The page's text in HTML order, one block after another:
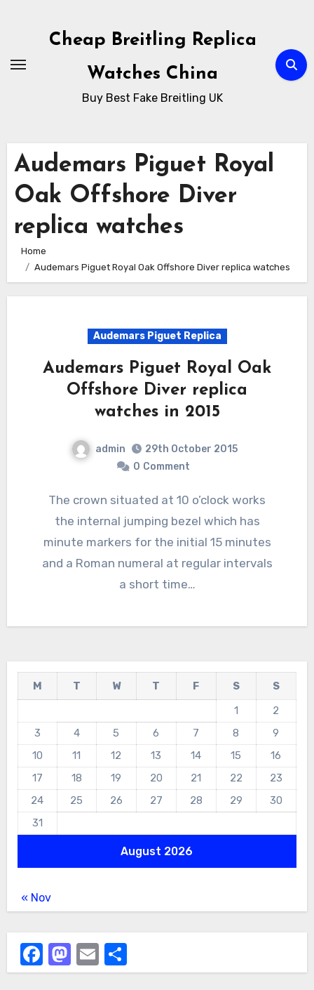
Cheap Breitling Replica
Watches China
Buy Best Fake Breitling UK
Audemars Piguet Royal
Oak Offshore Diver
replica watches
Home
Audemars Piguet Royal Oak Offshore Diver replica watches
Audemars Piguet Replica
Audemars Piguet Royal Oak
Offshore Diver replica
watches in 2015
admin
29th October 2015
0 Comment
The crown situated at 10 o’clock works
the internal jumping bezel which has
minute markers for the initial 15 minutes
and a Roman numeral at regular intervals
a short time…
August 2026
M T W T F S
S
1
2
3
4 5 6 7 8
9
10
11 12 13 14 15
16
17
18 19 20 21 22
23
24
25 26 27 28 29
30
31
« Nov
Facebook
Mastodon
Email